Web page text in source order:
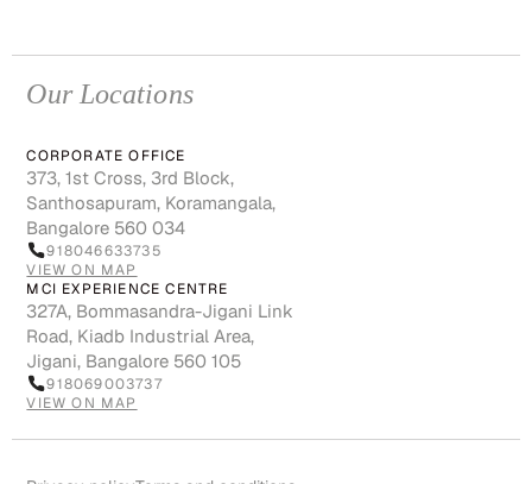
Our Locations
CORPORATE OFFICE
373, 1st Cross, 3rd Block,
Santhosapuram, Koramangala,
Bangalore 560 034
918046633735
VIEW ON MAP
MCI EXPERIENCE CENTRE
327A, Bommasandra-Jigani Link
Road, Kiadb Industrial Area,
Jigani, Bangalore 560 105
918069003737
VIEW ON MAP